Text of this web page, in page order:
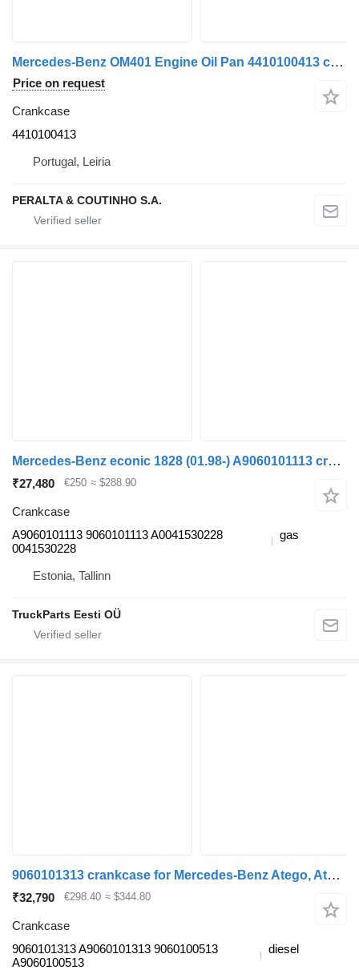
Mercedes-Benz OM401 Engine Oil Pan 4410100413 crankcase for Mercedes-Benz truck
Price on request
Crankcase
4410100413
Portugal, Leiria
PERALTA & COUTINHO S.A.
Mercedes-Benz econic 1828 (01.98-) A9060101113 crankcase for Mercedes-Benz Econic (1998-2014) truck tractor
₹27,480 €250 ≈ $288.90
Crankcase
A9060101113 9060101113 A0041530228
0041530228
gas
Estonia, Tallinn
TruckParts Eesti OÜ
9060101313 crankcase for Mercedes-Benz Atego, Atego 2, Atego 3 truck tractor
₹32,790 €298.40 ≈ $344.80
Crankcase
9060101313 A9060101313 9060100513
A9060100513
diesel